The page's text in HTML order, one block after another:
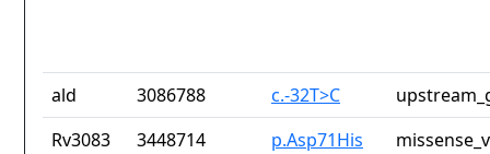
ald 3086788 c.-32T>C
Rv3083
3448714 p.Asp71His